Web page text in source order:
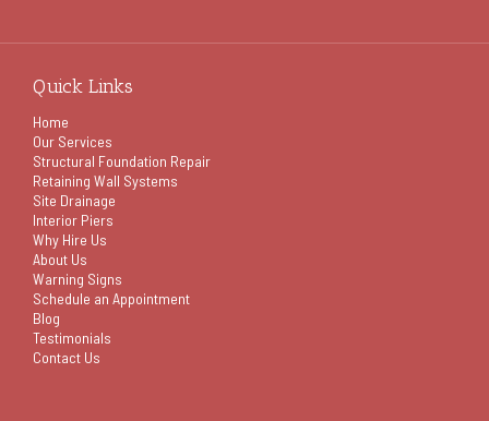
Quick Links
Home
Our Services
Structural Foundation Repair
Retaining Wall Systems
Site Drainage
Interior Piers
Why Hire Us
About Us
Warning Signs
Schedule an Appointment
Blog
Testimonials
Contact Us